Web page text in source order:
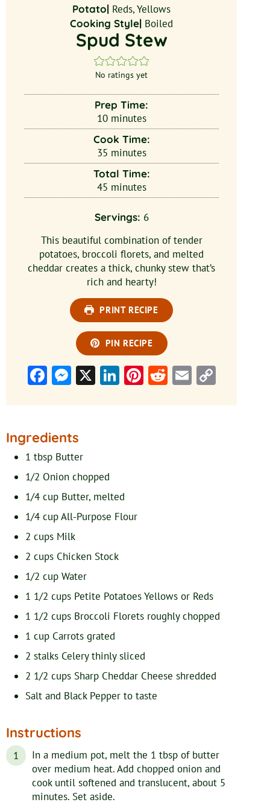
Potato| Reds, Yellows
Cooking Style| Boiled
Spud Stew
No ratings yet
Prep Time:
10 minutes
Cook Time:
35 minutes
Total Time:
45 minutes
Servings: 6
This beautiful combination of tender
potatoes, broccoli florets, and melted
cheddar creates a thick, chunky stew that’s
rich and hearty!
PRINT RECIPE
PIN RECIPE
Facebook
Messenger
X LinkedIn
Pinterest
Reddit
EmailCopy
Ingredients
1 tbsp Butter
1/2 Onion chopped
1/4 cup Butter, melted
1/4 cupAll-Purpose Flour
2 cups Milk
2 cups Chicken Stock
1/2 cup Water
1 1/2 cups Petite PotatoesYellows or Reds
1 1/2 cups Broccoli Florets roughly chopped
1 cup Carrots grated
2 stalks Celery thinly sliced
2 1/2 cups Sharp Cheddar Cheese shredded
Salt and Black Pepper to taste
Instructions
In a medium pot, melt the 1 tbsp of butter
over medium heat. Add chopped onion and
cook until softened and translucent, about 5
minutes. Set aside.